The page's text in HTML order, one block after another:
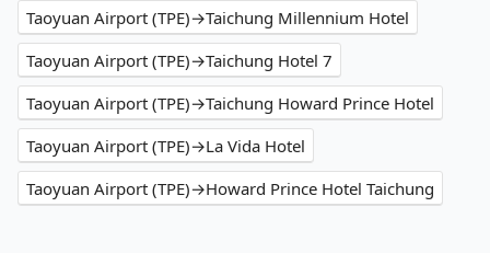
Taoyuan Airport (TPE)→Taichung Millennium Hotel
Taoyuan Airport (TPE)→Taichung Hotel 7
Taoyuan Airport (TPE)→Taichung Howard Prince Hotel
Taoyuan Airport (TPE)→La Vida Hotel
Taoyuan Airport (TPE)→Howard Prince Hotel Taichung